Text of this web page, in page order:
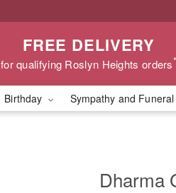
FREE DELIVERY
for qualifying Roslyn Heights orders*
Birthday Sympathy and Funeral
Dharma